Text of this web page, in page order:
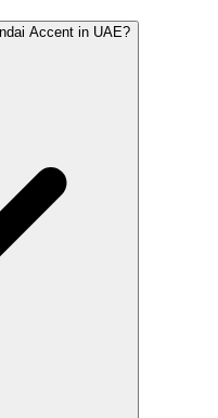
Accent in UAE?